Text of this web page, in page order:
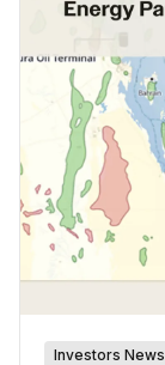
Investors News